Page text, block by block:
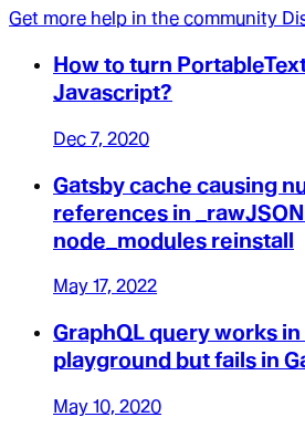
Get more help in the community
How to turn
Javascript?
Dec 7, 2020
Gatsby cache causing
references in
node_modules reinstall
May 17, 2022
GraphQL query works
playground but fails in
May 10, 2020